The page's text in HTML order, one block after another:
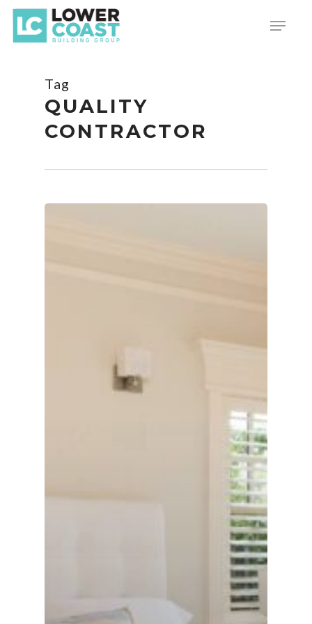
Skip
main
Menu
Tag
QUALITY
CONTRACTOR